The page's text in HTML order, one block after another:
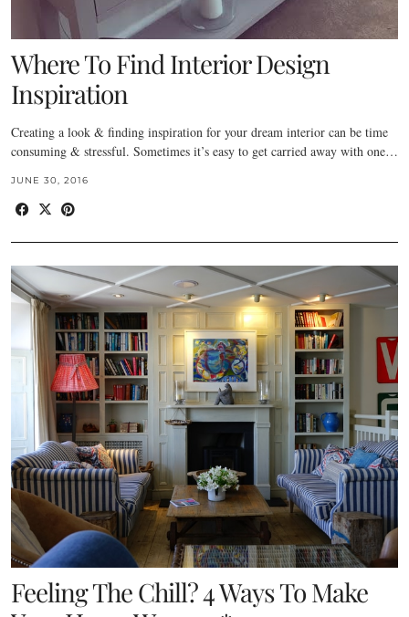
Where To Find Interior Design
Inspiration
Creating a look & finding inspiration for your dream interior can be time
consuming & stressful. Sometimes it’s easy to get carried away with one…
JUNE 30, 2016
Feeling The Chill? 4 Ways To Make